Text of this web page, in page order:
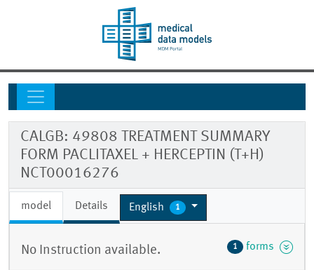
CALGB: 49808 TREATMENT SUMMARY
FORM PACLITAXEL + HERCEPTIN (T+H)
NCT00016276
model Details English 1
No Instruction available. 1 forms